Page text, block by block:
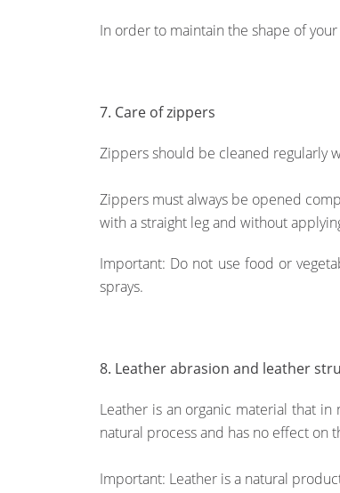
In order to maintain the shape of
7. Care of zippers
Zippers should be cleaned regularly
Zippers must always be opened
with a straight leg and without
Important: Do not use food or
sprays.
8. Leather abrasion and leather
Leather is an organic material that in
natural process and has no effect on
Important: Leather is a natural